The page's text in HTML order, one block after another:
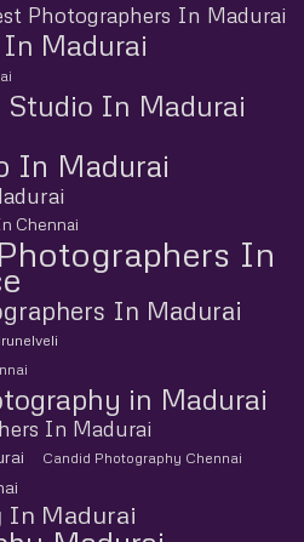
Photographers In Madurai
Madurai
Studio In Madurai
In Madurai
Chennai
In
In Madurai
in Madurai
In Madurai
Candid Photography Chennai
In Madurai